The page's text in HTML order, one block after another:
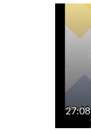
27:08